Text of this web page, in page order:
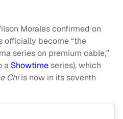
Morales confirmed on
officially become “the
series on premium cable,”
a Showtimeseries), which
Chiis now in its seventh